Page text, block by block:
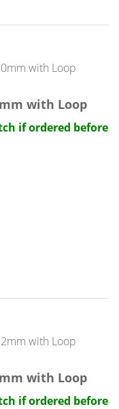
with Loop
if ordered before
with Loop
if ordered before